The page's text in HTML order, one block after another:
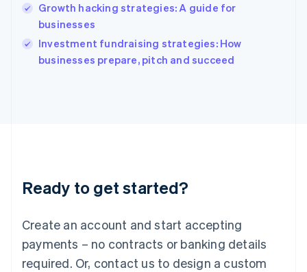
Growth hacking strategies: A guide for
businesses
Investment fundraising strategies: How
businesses prepare, pitch and succeed
Ready to get started?
Create an account and start accepting
payments – no contracts or banking details
required. Or, contact us to design a custom
Ireland
English
Italy
Japan
Luxembourg
Français DeutschEnglish
简体中文English
English简体中文
Malta